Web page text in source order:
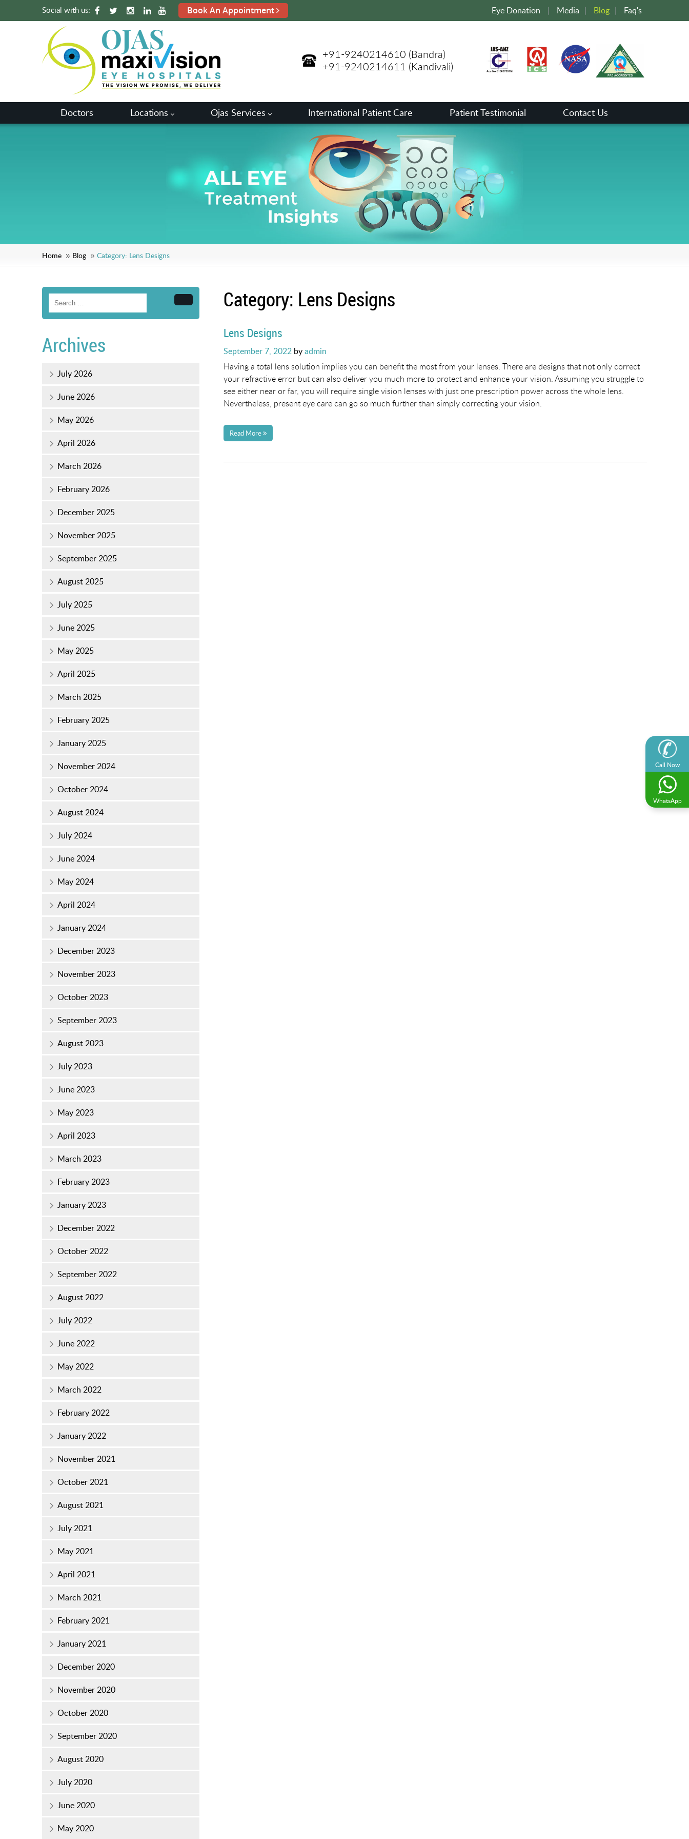
Call Now
WhatsApp
Social with us: Book An Appointment Eye Donation | Media | Blog | Faq's
+91-9240214610 (Bandra)
+91-9240214611 (Kandivali)
Doctors Locations Ojas Services International Patient Care Patient Testimonial Contact Us
Home Blog Category: Lens Designs
Category: Lens Designs
Lens Designs
Posted
on
September 7, 2022 byadmin
Having a total lens solution implies you can benefit the most from your lenses. There are designs that not only correct
your refractive error but can also deliver you much more to protect and enhance your vision. Assuming you struggle to
see either near or far, you will require single vision lenses with just one prescription power across the whole lens.
Nevertheless, present eye care can go so much further than simply correcting your vision.
Read More
Search
Archives
July 2026
June 2026
May 2026
April 2026
March 2026
February 2026
December 2025
November 2025
September 2025
August 2025
July 2025
June 2025
May 2025
April 2025
March 2025
February 2025
January 2025
November 2024
October 2024
August 2024
July 2024
June 2024
May 2024
April 2024
January 2024
December 2023
November 2023
October 2023
September 2023
August 2023
July 2023
June 2023
May 2023
April 2023
March 2023
February 2023
January 2023
December 2022
October 2022
September 2022
August 2022
July 2022
June 2022
May 2022
March 2022
February 2022
January 2022
November 2021
October 2021
August 2021
July 2021
May 2021
April 2021
March 2021
February 2021
January 2021
December 2020
November 2020
October 2020
September 2020
August 2020
July 2020
June 2020
May 2020